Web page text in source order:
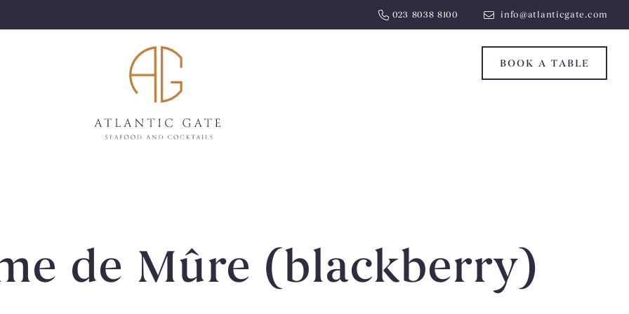
023 8038 8100 info@atlanticgate.com
BOOK A TABLE
de Mûre (blackberry)